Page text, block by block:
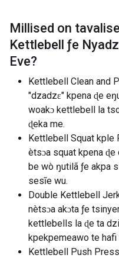
Millised on
Kettlebell ƒe
Eve?
Kettlebell Clean and
"dzadzɛ" kpena ɖe
woakɔ kettlebell la
ɖeka me.
Kettlebell Squat kple
ètsɔa squat kpena ɖe
be wò ŋutilã ƒe akpa
sesĩe wu.
Double Kettlebell
nètsɔa akɔta ƒe
kettlebells la ɖe ta
kpekpemeawo te hafi
Kettlebell Push